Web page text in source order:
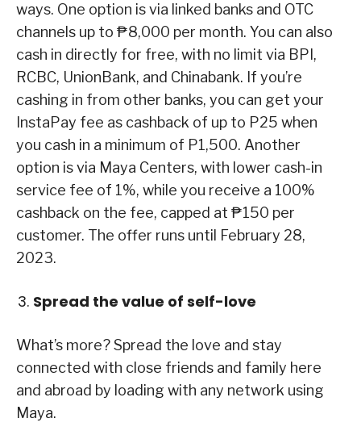
ways. One option is via linked banks and OTC
channels up to ₱8,000 per month. You can also
cash in directly for free, with no limit via BPI,
RCBC, UnionBank, and Chinabank. If you’re
cashing in from other banks, you can get your
InstaPay fee as cashback of up to P25 when
you cash in a minimum of P1,500. Another
option is via Maya Centers, with lower cash-in
service fee of 1%, while you receive a 100%
cashback on the fee, capped at ₱150 per
customer. The offer runs until February 28,
2023.
Spread the value of self-love
What’s more? Spread the love and stay
connected with close friends and family here
and abroad by loading with any network using
Maya.